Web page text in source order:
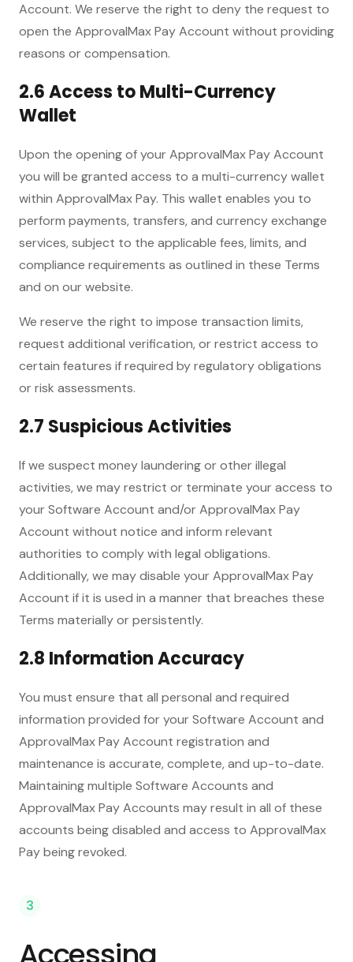
Account. We reserve the right to deny the request to
open the ApprovalMax Pay Account without providing
reasons or compensation.
2.6 Access to Multi-Currency
Wallet
Upon the opening of your ApprovalMax Pay Account
you will be granted access to a multi-currency wallet
within ApprovalMax Pay. This wallet enables you to
perform payments, transfers, and currency exchange
services, subject to the applicable fees, limits, and
compliance requirements as outlined in these Terms
and on our website.
We reserve the right to impose transaction limits,
request additional verification, or restrict access to
certain features if required by regulatory obligations
or risk assessments.
2.7 Suspicious Activities
If we suspect money laundering or other illegal
activities, we may restrict or terminate your access to
your Software Account and/or ApprovalMax Pay
Account without notice and inform relevant
authorities to comply with legal obligations.
Additionally, we may disable your ApprovalMax Pay
Account if it is used in a manner that breaches these
Terms materially or persistently.
2.8 Information Accuracy
You must ensure that all personal and required
information provided for your Software Account and
ApprovalMax Pay Account registration and
maintenance is accurate, complete, and up-to-date.
Maintaining multiple Software Accounts and
ApprovalMax Pay Accounts may result in all of these
accounts being disabled and access to ApprovalMax
Pay being revoked.
3